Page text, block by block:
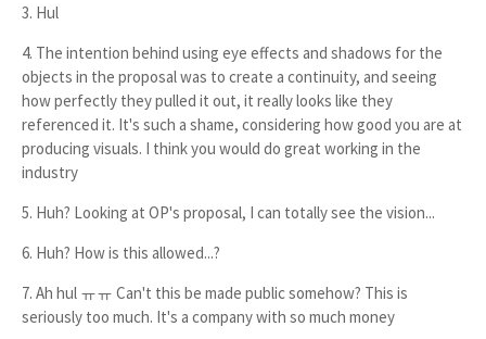
3. Hul
4. The intention behind using eye effects and shadows for the
objects in the proposal was to create a continuity, and seeing
how perfectly they pulled it out, it really looks like they
referenced it. It's such a shame, considering how good you are at
producing visuals. I think you would do great working in the
industry
5. Huh? Looking at OP's proposal, I can totally see the vision...
6. Huh? How is this allowed...?
7. Ah hul ㅠㅠ Can't this be made public somehow? This is
seriously too much. It's a company with so much money